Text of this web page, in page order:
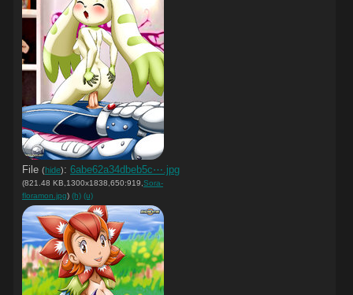
File (hide): 6abe62a34dbeb5c⋯.jpg
(821.48 KB,1300x1838,650:919, Sora-
floramon.jpg) (h) (u)